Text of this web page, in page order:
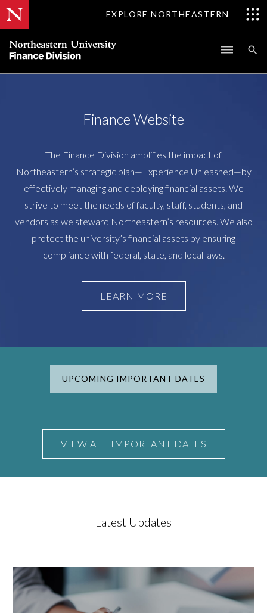
EXPLORE NORTHEASTERN
Finance Website
The Finance Division amplifies the impact of
Northeastern’s strategic plan—Experience Unleashed—by
effectively managing and deploying financial assets. We
strive to meet the needs of faculty, staff, students, and
vendors as we steward Northeastern’s resources. We also
protect the university’s financial assets by ensuring
compliance with federal, state, and local laws.
LEARN MORE
UPCOMING IMPORTANT DATES
VIEW ALL IMPORTANT DATES
Latest Updates